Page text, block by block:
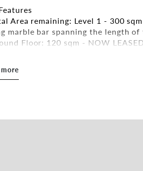
Area remaining: Level 1 - 300
marble bar spanning the length of
Floor: 120 sqm - NOW
red Paifang archway, offering
Storey Layout: Ideal for multi-
Dining Spaces: Stylishly